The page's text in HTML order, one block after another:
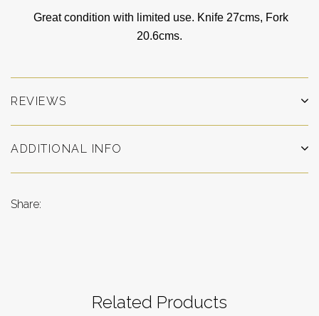
Great condition with limited use. Knife 27cms, Fork
20.6cms.
REVIEWS
ADDITIONAL INFO
Share:
Related Products